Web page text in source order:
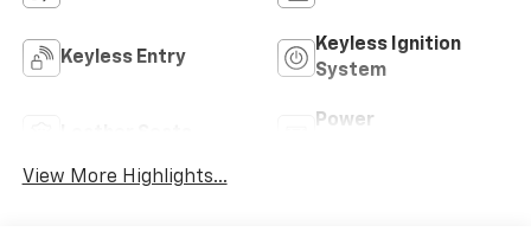
Keyless Entry
Keyless Ignition
System
Power
View More Highlights...